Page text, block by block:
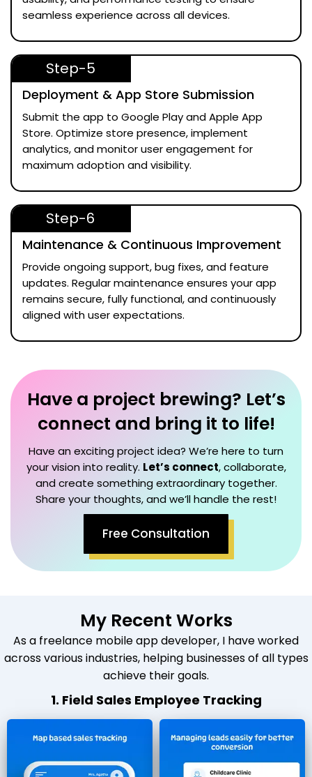
seamless experience across all devices.
Step-5
Deployment & App Store Submission
Submit the app to Google Play and Apple App
Store. Optimize store presence, implement
analytics, and monitor user engagement for
maximum adoption and visibility.
Step-6
Maintenance & Continuous Improvement
Provide ongoing support, bug fixes, and feature
updates. Regular maintenance ensures your app
remains secure, fully functional, and continuously
aligned with user expectations.
Have a project brewing? Let’s
connect and bring it to life!
Have an exciting project idea? We’re here to turn
your vision into reality. Let’s connect, collaborate,
and create something extraordinary together.
Share your thoughts, and we’ll handle the rest!
Free Consultation
My Recent Works
As a freelance mobile app developer, I have worked
across various industries, helping businesses of all types
achieve their goals.
1. Field Sales Employee Tracking